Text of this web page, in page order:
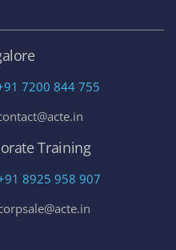
7200 844 755
Training
8925 958 907